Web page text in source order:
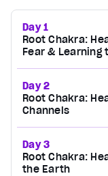
Day 1
Root Chakra:
Fear & Learning
Day 2
Root Chakra:
Channels
Day 3
Root Chakra:
the Earth